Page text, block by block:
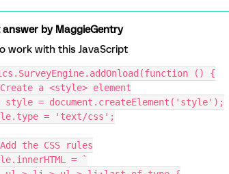
answer byMaggieGentry
work with this JavaScript
() {
// Create a <style> element
var style = document.createElement('style');
style.type = 'text/css';
Add the CSS rules
= `